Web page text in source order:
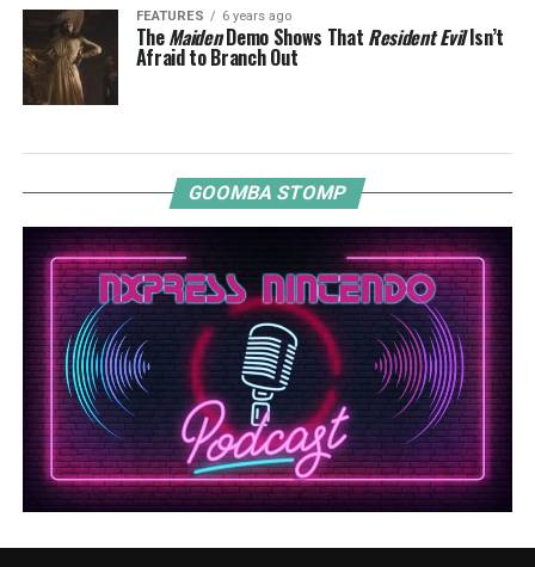
FEATURES 6 years ago
TheMaidenDemo Shows That Resident EvilIsn’t
Afraid to Branch Out
GOOMBA STOMP